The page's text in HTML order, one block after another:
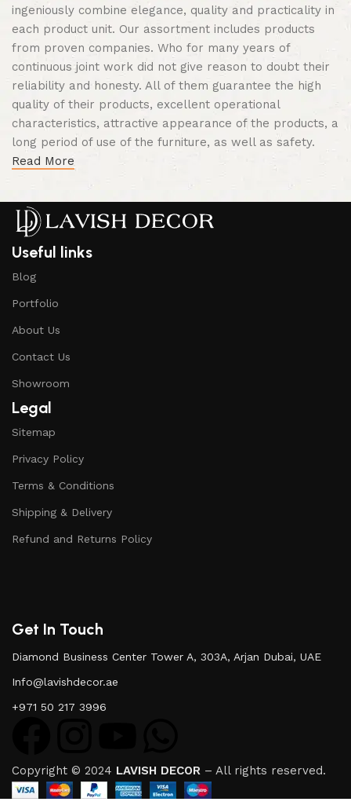
ingeniously combine elegance, quality and practicality in
each product unit. Our assortment includes products
from proven companies. Who for many years of
continuous joint work did not give reason to doubt their
reliability and honesty. All of them guarantee the high
quality of their products, excellent operational
characteristics, attractive appearance of the products, a
long period of use of the furniture, as well as safety.
Read More
Useful links
Blog
Portfolio
About Us
Contact Us
Showroom
Legal
Sitemap
Privacy Policy
Terms & Conditions
Shipping & Delivery
Refund and Returns Policy
Get In Touch
Diamond Business Center Tower A, 303A, Arjan Dubai, UAE
Info@lavishdecor.ae
+971 50 217 3996
Copyright © 2024 LAVISH DECOR – All rights reserved.